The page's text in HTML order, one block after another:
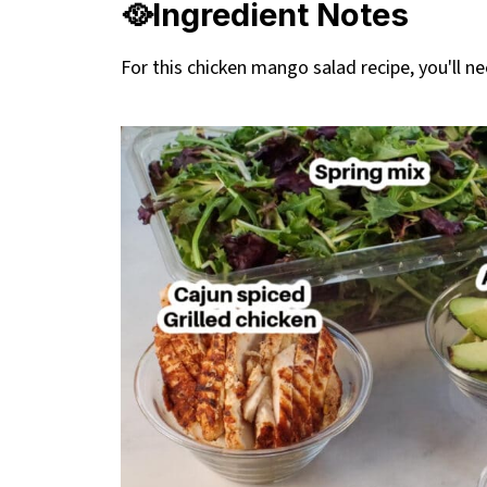
🥘Ingredient Notes
For this chicken mango salad recipe, you'll